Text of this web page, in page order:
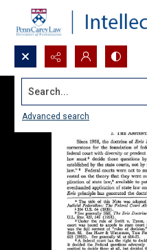
Search...
Advanced search